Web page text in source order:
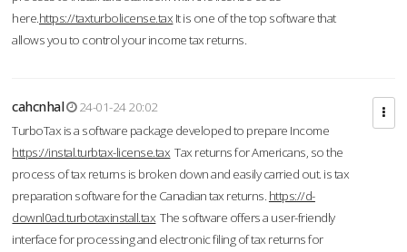
here.https://taxturbolicense.tax It is one of the top software that
allows you to control your income tax returns.
cahcnhal
24-01-24 20:02
TurboTax is a software package developed to prepare Income
https://instal.turbtax-license.tax Tax returns for Americans, so the
process of tax returns is broken down and easily carried out. is tax
preparation software for the Canadian tax returns. https://d-
downl0ad.turbotaxinstall.tax The software offers a user-friendly
interface for processing and electronic filing of tax returns for